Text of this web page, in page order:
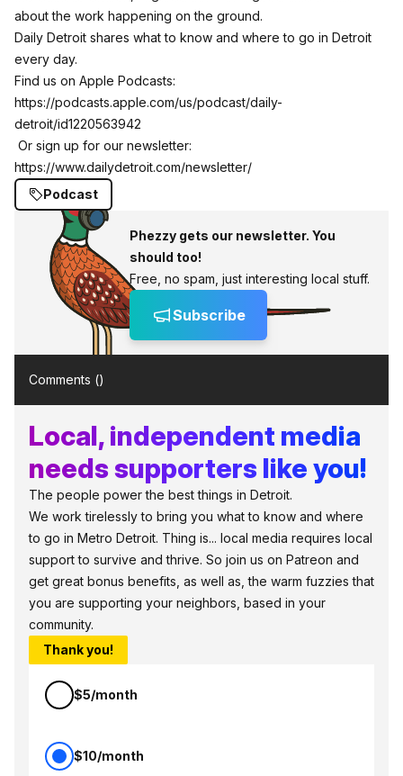
about the work happening on the ground.
Daily Detroit shares what to know and where to go in Detroit
every day.
Find us on Apple Podcasts:
https://podcasts.apple.com/us/podcast/daily-
detroit/id1220563942
Or sign up for our newsletter:
https://www.dailydetroit.com/newsletter/
Podcast
Phezzy gets our newsletter. You
should too!
Free, no spam, just interesting local stuff.
Subscribe
Comments ()
Local, independent media
needs supporters like you!
The people power the best things in Detroit.
We work tirelessly to bring you what to know and where
to go in Metro Detroit. Thing is... local media requires local
support to survive and thrive. So join us on Patreon and
get great bonus benefits, as well as, the warm fuzzies that
you are supporting your neighbors, based in your
community.
Thank you!
$5/month
$10/month